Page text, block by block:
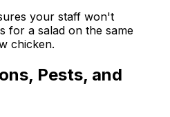
your staff won't
for a salad on the same
chicken.
Pests, and